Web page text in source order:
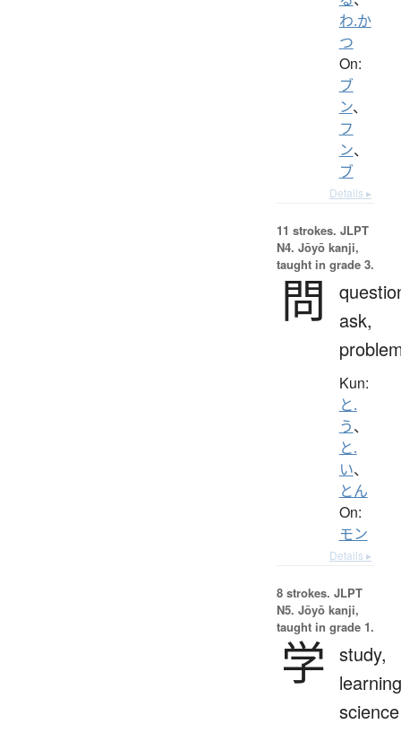
わ.か
つ
On:
ブ
ン、
フ
ン、
ブ
Details ▸
11 strokes. JLPT
N4. Jōyō kanji,
taught in grade 3.
問
ask,
Kun:
と.
う、
と.
い、
とん
On:
モン
Details ▸
8 strokes. JLPT
N5. Jōyō kanji,
taught in grade 1.
学 study,
science